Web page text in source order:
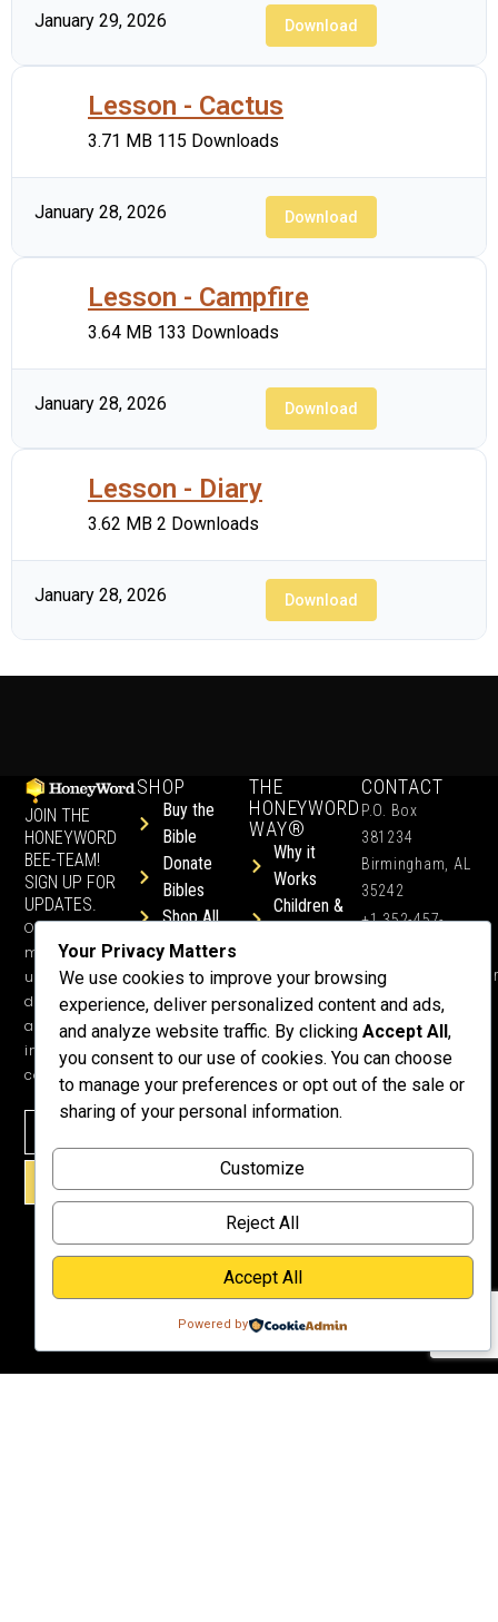
January 29, 2026 Download
Lesson - Cactus
3.71 MB 115 Downloads
January 28, 2026 Download
Lesson - Campfire
3.64 MB 133 Downloads
January 28, 2026 Download
Lesson - Diary
3.62 MB 2 Downloads
January 28, 2026 Download
JOIN THE
HONEYWORD
BEE-TEAM!
SIGN UP FOR
UPDATES.
Occasional
ministry
updates, free
devotionals,
and more
inspiring
content.
SIGN UP!
SHOP
Buy the
Bible
Donate
Bibles
Shop All
Free
Devotions
THE
HONEYWORD
WAY®
Why it
Works
Children &
or a
Speaker
Lessons
Testimonials
Meet Dr.
Emmett
Why
Support Us?
Donate
CONTACT
P.O. Box
381234
Birmingham, AL
35242
+1 352-457-
Your Privacy Matters
We use cookies to improve your browsing
experience, deliver personalized content and ads,
and analyze website traffic. By clicking Accept All ,
you consent to our use of cookies. You can choose
to manage your preferences or opt out of the sale or
sharing of your personal information.
Customize
Reject All
Accept All
Powered by